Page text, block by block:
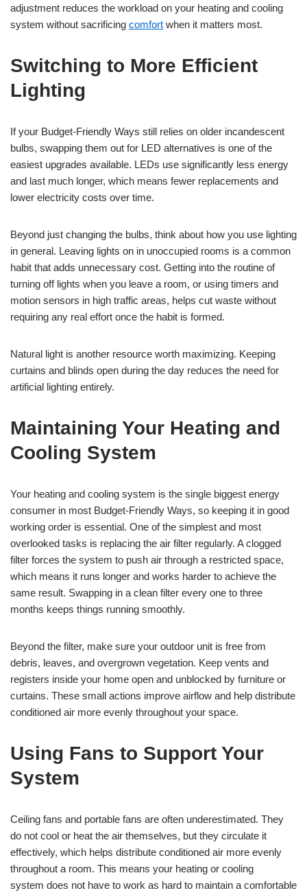
adjustment reduces the workload on your heating and cooling
system without sacrificing comfort when it matters most.
Switching to More Efficient
Lighting
If your Budget-Friendly Ways still relies on older incandescent
bulbs, swapping them out for LED alternatives is one of the
easiest upgrades available. LEDs use significantly less energy
and last much longer, which means fewer replacements and
lower electricity costs over time.
Beyond just changing the bulbs, think about how you use lighting
in general. Leaving lights on in unoccupied rooms is a common
habit that adds unnecessary cost. Getting into the routine of
turning off lights when you leave a room, or using timers and
motion sensors in high traffic areas, helps cut waste without
requiring any real effort once the habit is formed.
Natural light is another resource worth maximizing. Keeping
curtains and blinds open during the day reduces the need for
artificial lighting entirely.
Maintaining Your Heating and
Cooling System
Your heating and cooling system is the single biggest energy
consumer in most Budget-Friendly Ways, so keeping it in good
working order is essential. One of the simplest and most
overlooked tasks is replacing the air filter regularly. A clogged
filter forces the system to push air through a restricted space,
which means it runs longer and works harder to achieve the
same result. Swapping in a clean filter every one to three
months keeps things running smoothly.
Beyond the filter, make sure your outdoor unit is free from
debris, leaves, and overgrown vegetation. Keep vents and
registers inside your home open and unblocked by furniture or
curtains. These small actions improve airflow and help distribute
conditioned air more evenly throughout your space.
Using Fans to Support Your
System
Ceiling fans and portable fans are often underestimated. They
do not cool or heat the air themselves, but they circulate it
effectively, which helps distribute conditioned air more evenly
throughout a room. This means your heating or cooling
system does not have to work as hard to maintain a comfortable